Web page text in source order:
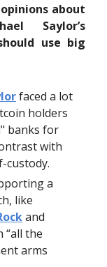
about
Saylor’s
use big
faced a lot
holders
banks for
with
custody.
a
like
and
“all the
arms